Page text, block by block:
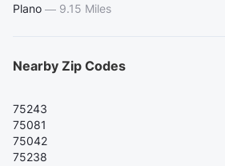
Plano — 9.15 Miles
Nearby Zip Codes
75243
75081
75042
75238